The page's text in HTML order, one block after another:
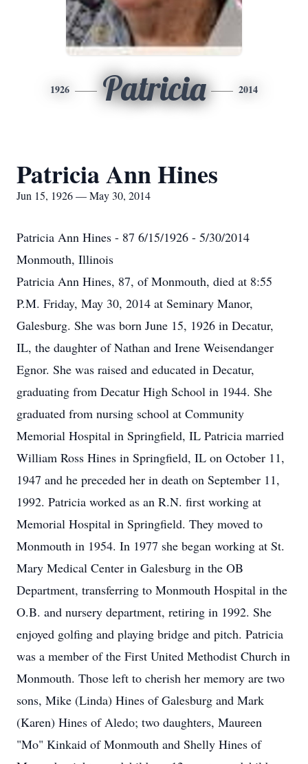
1926 Patricia 2014
Patricia Ann Hines
Jun 15, 1926 — May 30, 2014
Patricia Ann Hines - 87 6/15/1926 - 5/30/2014
Monmouth, Illinois
Patricia Ann Hines, 87, of Monmouth, died at 8:55
P.M. Friday, May 30, 2014 at Seminary Manor,
Galesburg. She was born June 15, 1926 in Decatur,
IL, the daughter of Nathan and Irene Weisendanger
Egnor. She was raised and educated in Decatur,
graduating from Decatur High School in 1944. She
graduated from nursing school at Community
Memorial Hospital in Springfield, IL Patricia married
William Ross Hines in Springfield, IL on October 11,
1947 and he preceded her in death on September 11,
1992. Patricia worked as an R.N. first working at
Memorial Hospital in Springfield. They moved to
Monmouth in 1954. In 1977 she began working at St.
Mary Medical Center in Galesburg in the OB
Department, transferring to Monmouth Hospital in the
O.B. and nursery department, retiring in 1992. She
enjoyed golfing and playing bridge and pitch. Patricia
was a member of the First United Methodist Church in
Monmouth. Those left to cherish her memory are two
sons, Mike (Linda) Hines of Galesburg and Mark
(Karen) Hines of Aledo; two daughters, Maureen
"Mo" Kinkaid of Monmouth and Shelly Hines of